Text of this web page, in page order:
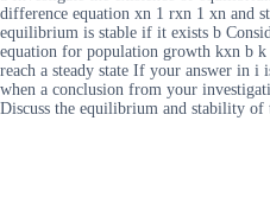
difference equation xn 1 rxn 1 xn and
equilibrium is stable if it exists b
equation for population growth kxn b
reach a steady state If your answer in i
when a conclusion from your
Discuss the equilibrium and stability